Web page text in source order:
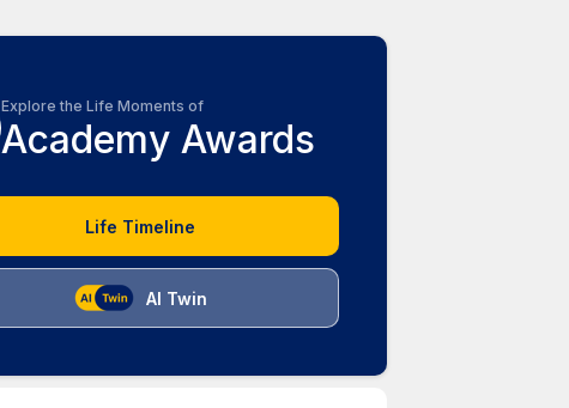
Explore the Life Moments of
Academy Awards
Life Timeline
AI Twin